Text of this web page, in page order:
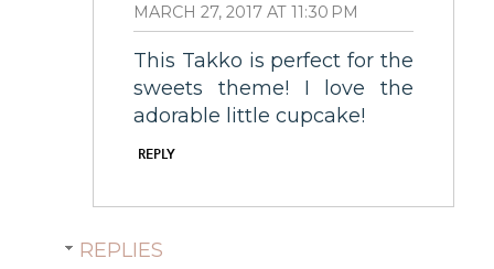
MARCH 27, 2017 AT 11:30 PM
This Takko is perfect for the
sweets theme! I love the
adorable little cupcake!
REPLY
REPLIES